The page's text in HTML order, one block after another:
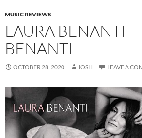
MUSIC REVIEWS
LAURA BENANTI –
BENANTI
OCTOBER 28, 2020 JOSH LEAVE A